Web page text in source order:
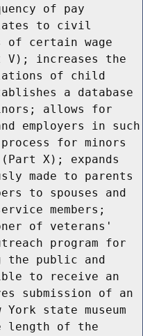
of pay
to civil
certain wage
V); increases the
of child
a database
allows for
employers in such
for minors
X); expands
made to parents
to spouses and
members;
of veterans'
program for
the public and
to receive an
submission of an
state museum
length of the